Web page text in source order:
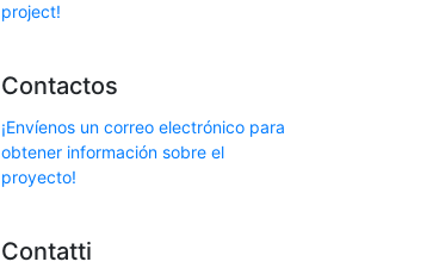
project!
Contactos
¡Envíenos un correo electrónico para
obtener información sobre el
proyecto!
Contatti